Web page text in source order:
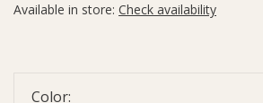
Available in store: Check availability
Color: